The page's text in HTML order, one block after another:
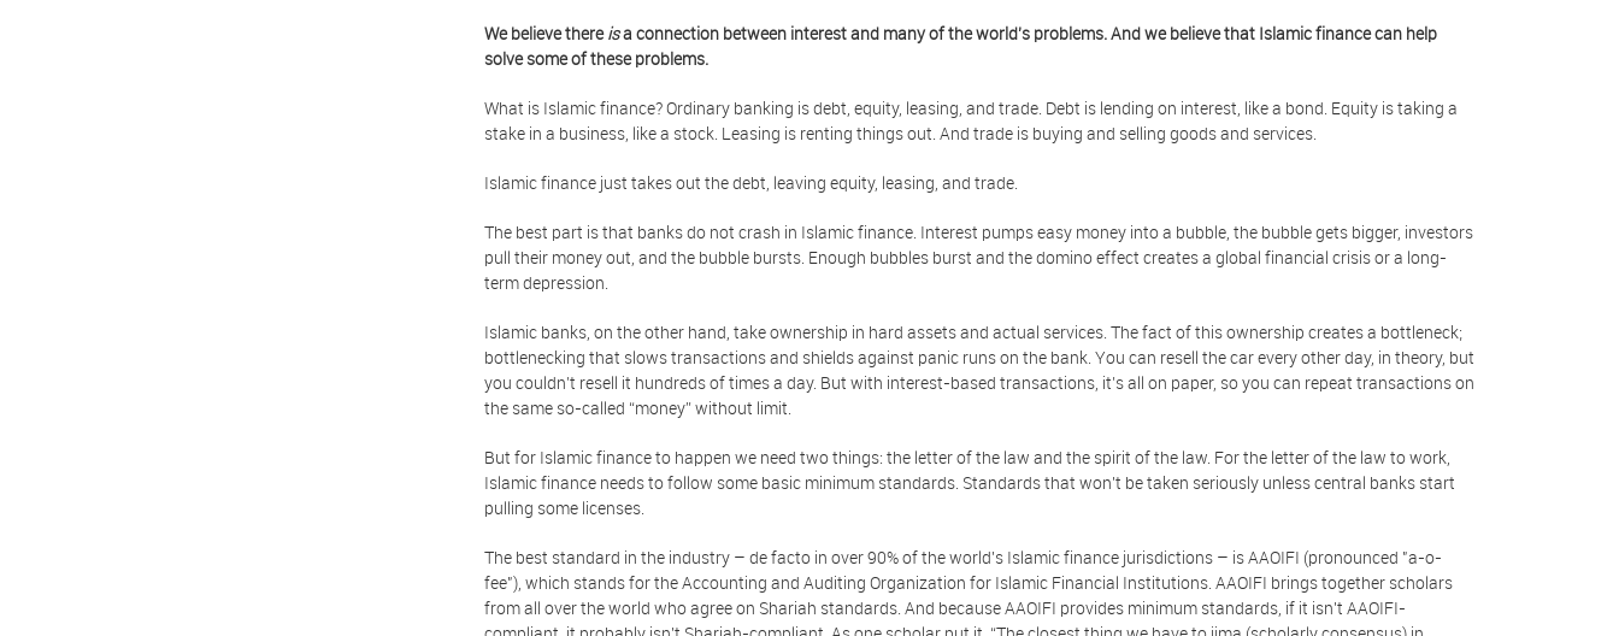
We believe there isa connection between interest and many of the world's problems. And we believe that Islamic finance can help
solve some of these problems.
What is Islamic finance? Ordinary banking is debt, equity, leasing, and trade. Debt is lending on interest, like a bond. Equity is taking a
stake in a business, like a stock. Leasing is renting things out. And trade is buying and selling goods and services.
Islamic finance just takes out the debt, leaving equity, leasing, and trade.
The best part is that banks do not crash in Islamic finance. Interest pumps easy money into a bubble, the bubble gets bigger, investors
pull their money out, and the bubble bursts. Enough bubbles burst and the domino effect creates a global financial crisis or a long-
term depression.
Islamic banks, on the other hand, take ownership in hard assets and actual services. The fact of this ownership creates a bottleneck;
bottlenecking that slows transactions and shields against panic runs on the bank. You can resell the car every other day, in theory, but
you couldn’t resell it hundreds of times a day. But with interest-based transactions, it’s all on paper, so you can repeat transactions on
the same so-called “money” without limit.
But for Islamic finance to happen we need two things: the letter of the law and the spirit of the law. For the letter of the law to work,
Islamic finance needs to follow some basic minimum standards. Standards that won't be taken seriously unless central banks start
pulling some licenses.
The best standard in the industry – de facto in over 90% of the world's Islamic finance jurisdictions – is AAOIFI (pronounced "a-o-
fee"), which stands for the Accounting and Auditing Organization for Islamic Financial Institutions. AAOIFI brings together scholars
from all over the world who agree on Shariah standards. And because AAOIFI provides minimum standards, if it isn't AAOIFI-